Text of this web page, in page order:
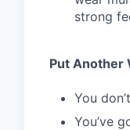
strong
Put Another
You
You’ve